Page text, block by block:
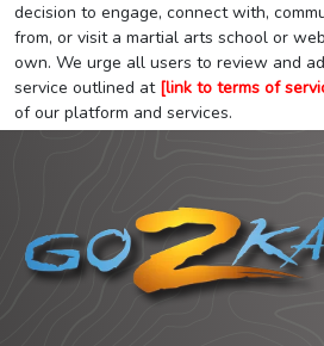
decision to engage, connect with,
from, or visit a martial arts school or
own. We urge all users to review and
service outlined at [link to terms of
of our platform and services.